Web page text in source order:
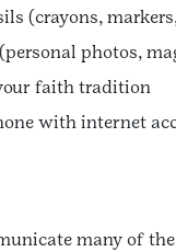
(crayons,
photos,
faith tradition
with internet
many of